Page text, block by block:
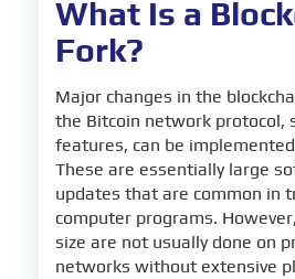
What Is a
Fork?
Major changes in the
the Bitcoin network protocol,
features, can be
These are essentially large
updates that are common in
computer programs.
size are not usually done on
networks without extensive